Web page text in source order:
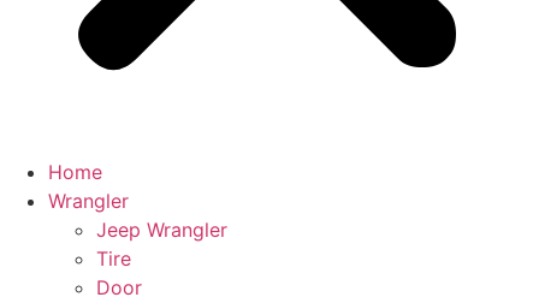
Home
Wrangler
Jeep Wrangler
Tire
Door